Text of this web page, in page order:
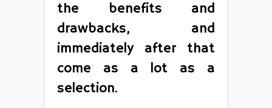
the benefits and
drawbacks, and
immediately after that
come as a lot as a
selection.